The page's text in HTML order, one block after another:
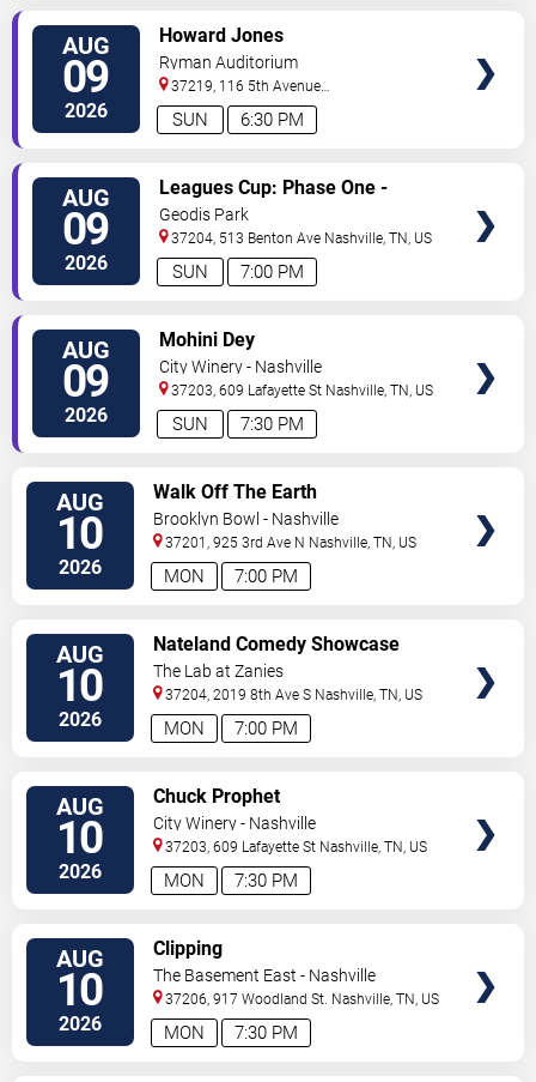
AUG
09
2026 6:30 PM
SUN
Howard Jones
Ryman Auditorium
37219, 116 5th Avenue
North Nashville,TN,US
AUG
09
2026 7:00 PM
SUN
Leagues Cup: Phase One -
Nashville SC vs. Atletico San
Luis
Geodis Park
37204, 513 Benton Ave Nashville ,TN US
AUG
09
2026 7:30 PM
SUN
Mohini Dey
City Winery - Nashville
37203, 609 Lafayette St Nashville ,TN US
AUG
10
2026 7:00 PM
MON
Walk Off The Earth
Brooklyn Bowl - Nashville
37201, 925 3rd Ave N Nashville ,TN US
AUG
10
2026 7:00 PM
MON
Nateland Comedy Showcase
The Lab at Zanies
37204, 2019 8th Ave S Nashville ,TN US
AUG
10
2026 7:30 PM
MON
Chuck Prophet
City Winery - Nashville
37203, 609 Lafayette St Nashville ,TN US
AUG
10
2026 7:30 PM
MON
Clipping
The Basement East - Nashville
37206, 917 Woodland St. Nashville ,TN US